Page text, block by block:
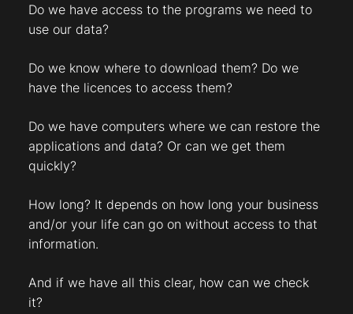
Do we have access to the programs we need to
use our data?
Do we know where to download them? Do we
have the licences to access them?
Do we have computers where we can restore the
applications and data? Or can we get them
quickly?
How long? It depends on how long your business
and/or your life can go on without access to that
information.
And if we have all this clear, how can we check
it?